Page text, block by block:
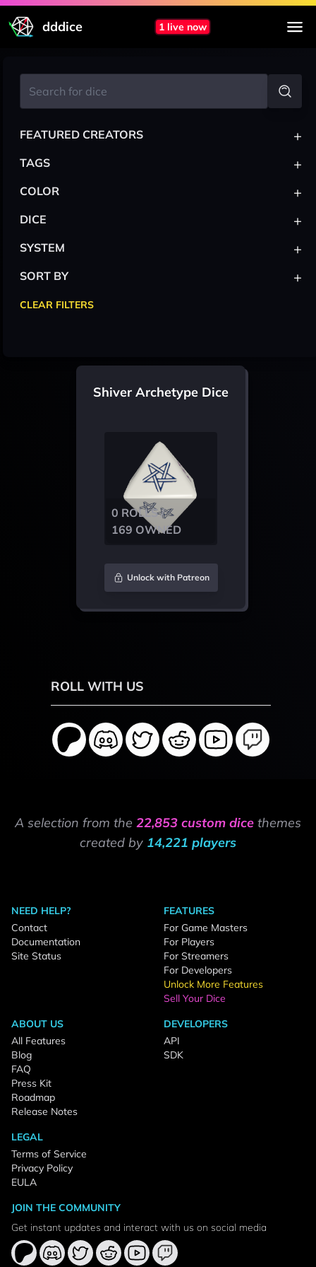
dddice 1 live now
Shiver Archetype Dice
0 ROLLS /
169 OWNED
Unlock with Patreon
FEATURED CREATORS +
TAGS +
COLOR +
DICE +
SYSTEM +
SORT BY +
CLEAR FILTERS
ROLL WITH US
A selection from the 22,853 custom dice themes
created by 14,221 players
NEED HELP?
Contact
Documentation
Site Status
FEATURES
For Game Masters
For Players
For Streamers
For Developers
Unlock More Features
Sell Your Dice
ABOUT US
All Features
Blog
FAQ
Press Kit
Roadmap
Release Notes
DEVELOPERS
API
SDK
LEGAL
Terms of Service
Privacy Policy
EULA
JOIN THE COMMUNITY
Get instant updates and interact with us on social media